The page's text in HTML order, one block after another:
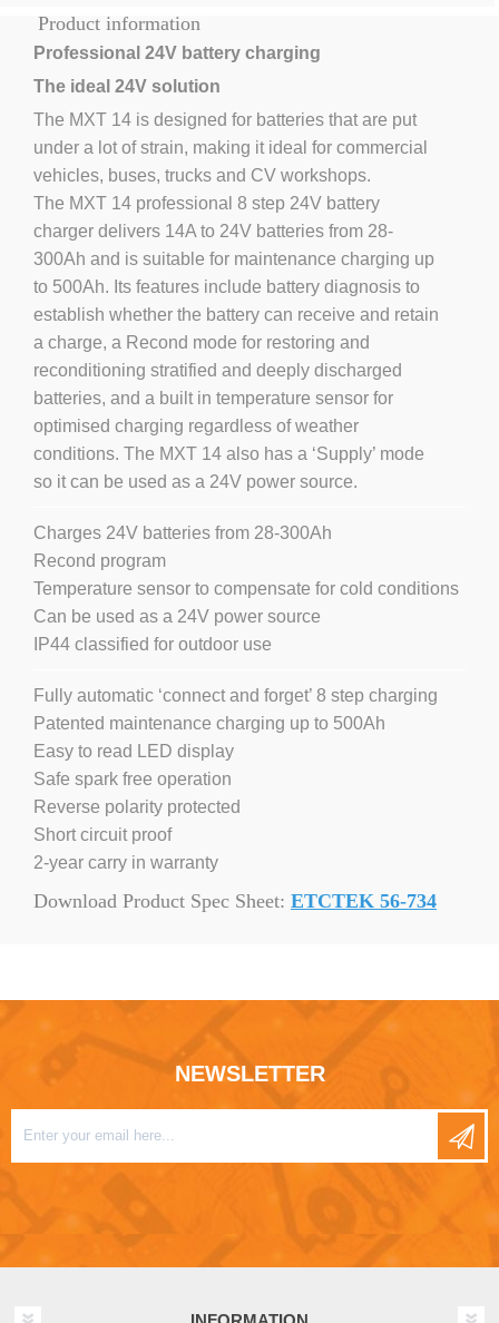
Product information
Professional 24V battery charging
The ideal 24V solution
The MXT 14 is designed for batteries that are put
under a lot of strain, making it ideal for commercial
vehicles, buses, trucks and CV workshops.
The MXT 14 professional 8 step 24V battery
charger delivers 14A to 24V batteries from 28-
300Ah and is suitable for maintenance charging up
to 500Ah. Its features include battery diagnosis to
establish whether the battery can receive and retain
a charge, a Recond mode for restoring and
reconditioning stratified and deeply discharged
batteries, and a built in temperature sensor for
optimised charging regardless of weather
conditions. The MXT 14 also has a ‘Supply’ mode
so it can be used as a 24V power source.
Charges 24V batteries from 28-300Ah
Recond program
Temperature sensor to compensate for cold conditions
Can be used as a 24V power source
IP44 classified for outdoor use
Fully automatic ‘connect and forget’ 8 step charging
Patented maintenance charging up to 500Ah
Easy to read LED display
Safe spark free operation
Reverse polarity protected
Short circuit proof
2-year carry in warranty
Download Product Spec Sheet: ETCTEK 56-734
NEWSLETTER